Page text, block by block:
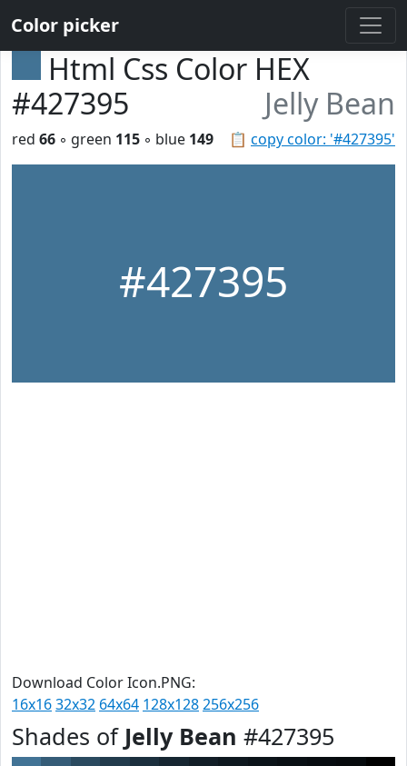
Color picker
Html Css Color HEX
#427395
Jelly Bean
📋 copy color: '#427395'
red 66 ◦ green 115 ◦ blue 149
#427395
Download Color Icon.PNG:
16x1632x32 64x64 128x128256x256
Shades of Jelly Bean #427395